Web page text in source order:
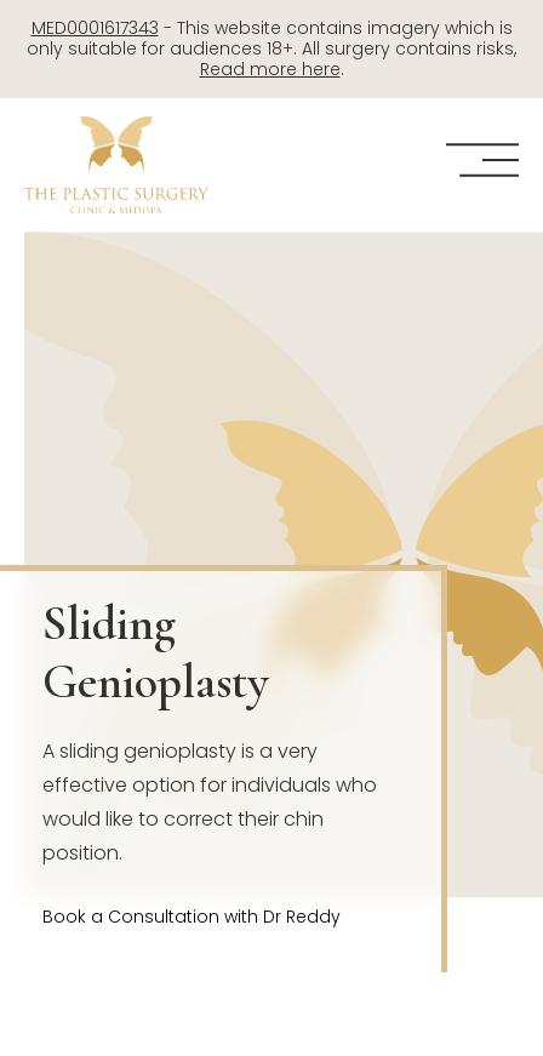
SkipMED0001617343 - This website contains imagery which is
only suitable for audiences 18+. All surgery contains risks,
Read more here.
Sliding
Genioplasty
A sliding genioplasty is a very
effective option for individuals who
would like to correct their chin
position.
Book a Consultation with Dr Reddy